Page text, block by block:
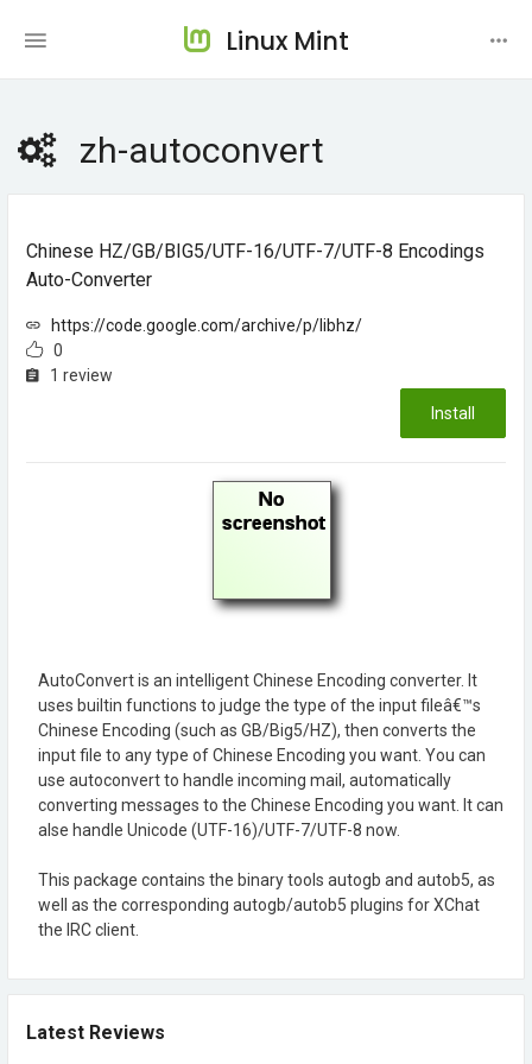
Linux Mint
zh-autoconvert
Chinese HZ/GB/BIG5/UTF-16/UTF-7/UTF-8 Encodings
Auto-Converter
https://code.google.com/archive/p/libhz/
0
1 review
Install
AutoConvert is an intelligent Chinese Encoding converter. It
uses builtin functions to judge the type of the input fileâ€™s
Chinese Encoding (such as GB/Big5/HZ), then converts the
input file to any type of Chinese Encoding you want. You can
use autoconvert to handle incoming mail, automatically
converting messages to the Chinese Encoding you want. It can
alse handle Unicode (UTF-16)/UTF-7/UTF-8 now.
This package contains the binary tools autogb and autob5, as
well as the corresponding autogb/autob5 plugins for XChat
the IRC client.
Latest Reviews